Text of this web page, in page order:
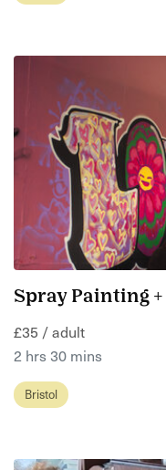
Spray Painting
£35 / adult
2 hrs 30 mins
Bristol